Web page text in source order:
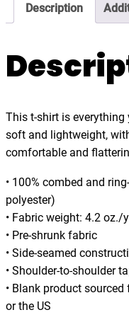
3
5
0
e
a
i
t
,
d
a
r
k
t
-
s
Description
This t-shirt is everything
soft and lightweight,
comfortable and
• 100% combed and
polyester)
• Fabric weight: 4.2 oz./
• Pre-shrunk fabric
• Side-seamed
• Shoulder-to-shoulder
• Blank product
or the US